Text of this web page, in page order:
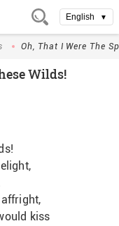
English ▼
Oh, That I Were The
Wilds!
kiss